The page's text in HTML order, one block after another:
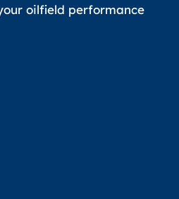
oilfield performance